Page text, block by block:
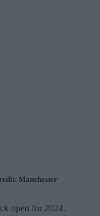
Manchester
open for 2024.